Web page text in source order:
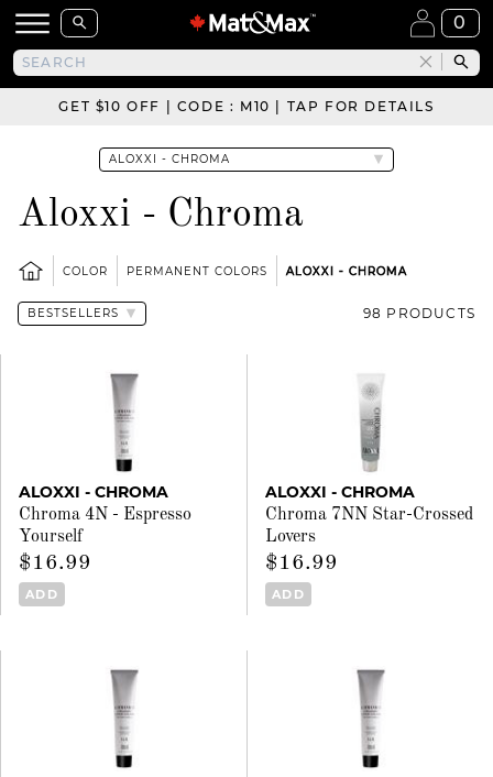
0
GET $10 OFF | CODE : M10 | TAP FOR DETAILS
Aloxxi - Chroma
COLOR PERMANENT COLORS ALOXXI - CHROMA
98 PRODUCTS
ALOXXI - CHROMA
Chroma 4N - Espresso
Yourself
$16.99
ADD
ALOXXI - CHROMA
Chroma 7NN Star-Crossed
Lovers
$16.99
ADD